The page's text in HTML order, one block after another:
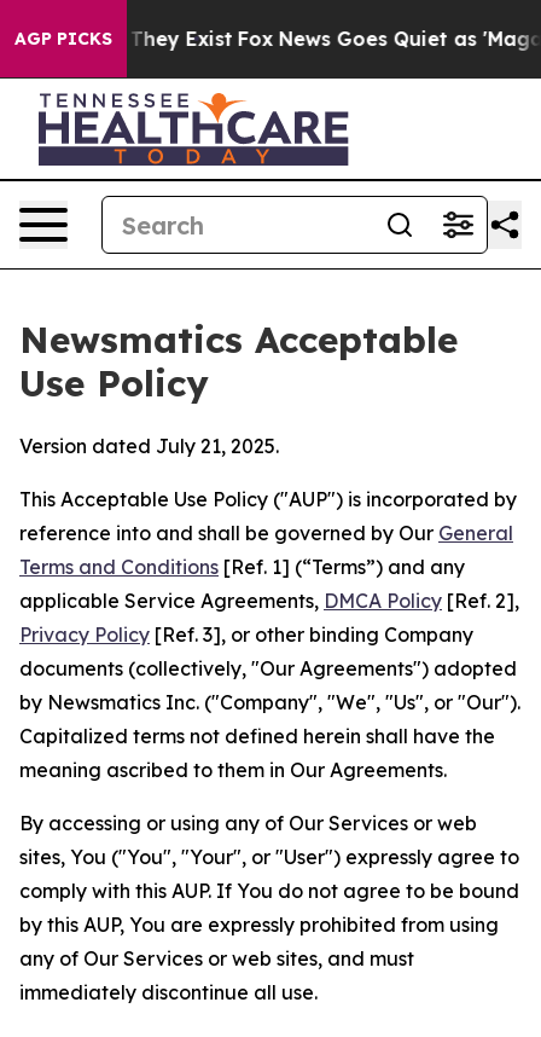
AGP PICKS
They Exist Fox News Goes Quiet as 'Maga
Newsmatics Acceptable
Use Policy
Version dated July 21, 2025.
This Acceptable Use Policy ("AUP") is incorporated by
reference into and shall be governed by Our General
Terms and Conditions [Ref. 1] (“Terms”) and any
applicable Service Agreements, DMCA Policy [Ref. 2],
Privacy Policy [Ref. 3], or other binding Company
documents (collectively, "Our Agreements") adopted
by Newsmatics Inc. ("Company", "We", "Us", or "Our").
Capitalized terms not defined herein shall have the
meaning ascribed to them in Our Agreements.
By accessing or using any of Our Services or web
sites, You ("You", "Your", or "User") expressly agree to
comply with this AUP. If You do not agree to be bound
by this AUP, You are expressly prohibited from using
any of Our Services or web sites, and must
immediately discontinue all use.